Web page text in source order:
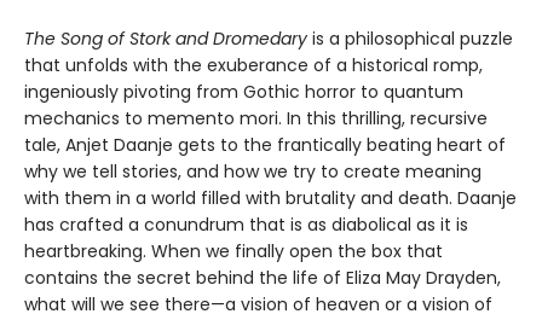
The Song of Stork and Dromedary is a philosophical puzzle
that unfolds with the exuberance of a historical romp,
ingeniously pivoting from Gothic horror to quantum
mechanics to memento mori. In this thrilling, recursive
tale, Anjet Daanje gets to the frantically beating heart of
why we tell stories, and how we try to create meaning
with them in a world filled with brutality and death. Daanje
has crafted a conundrum that is as diabolical as it is
heartbreaking. When we finally open the box that
contains the secret behind the life of Eliza May Drayden,
what will we see there—a vision of heaven or a vision of